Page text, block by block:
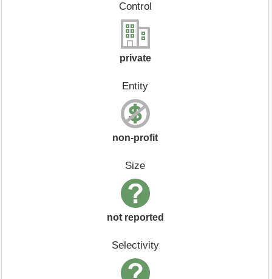
Control
private
Entity
non-profit
Size
not reported
Selectivity